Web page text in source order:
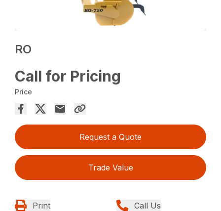
RO
Call for Pricing
Price
Request a Quote
Trade Value
Print Call Us